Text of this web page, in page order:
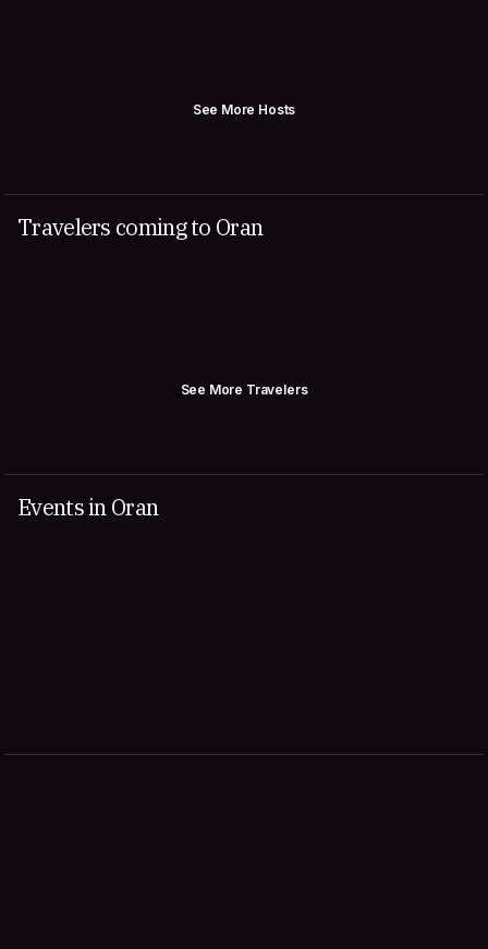
See More Hosts
Travelers coming to Oran
See More Travelers
Events in Oran